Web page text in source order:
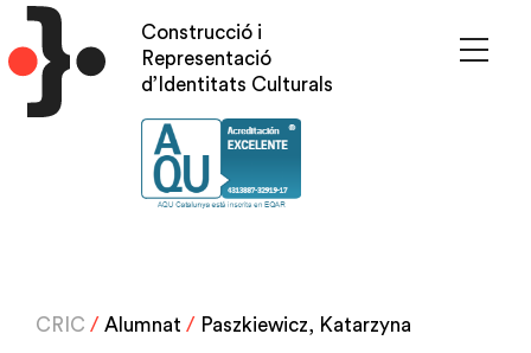
Skip
to
main
content
Construcció i
Representació
d’Identitats Culturals
CRIC / Alumnat / Paszkiewicz, Katarzyna